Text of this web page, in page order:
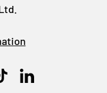
TikTokLinkedIn